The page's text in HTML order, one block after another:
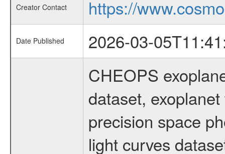
Creator Contact https://
Date Published
2026-03-
CHEOPS
dataset,
precision space
light curves